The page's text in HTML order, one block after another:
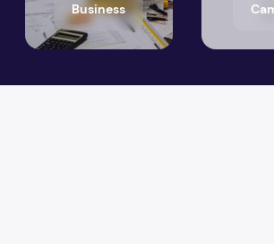
Business